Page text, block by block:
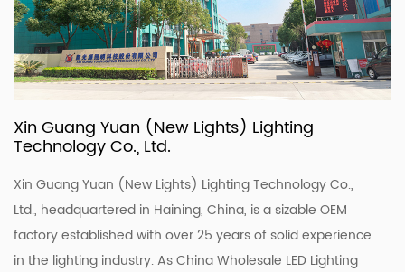
Xin Guang Yuan (New Lights) Lighting
Technology Co., Ltd.
Xin Guang Yuan (New Lights) Lighting Technology Co.,
Ltd., headquartered in Haining, China, is a sizable OEM
factory established with over 25 years of solid experience
in the lighting industry. AsChina Wholesale LED Lighting